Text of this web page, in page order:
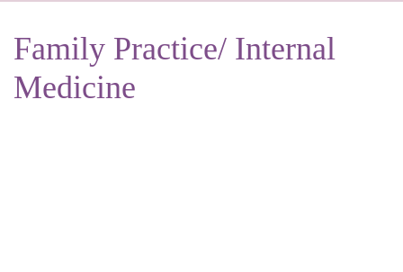
Family Practice/ Internal
Medicine